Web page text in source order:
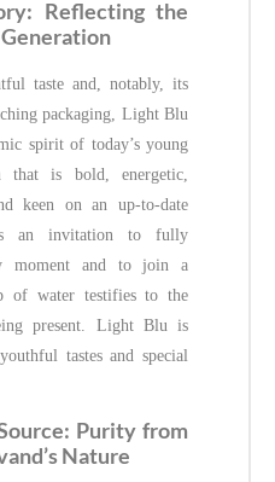
Reflecting the
taste and, notably, its
packaging, Light Blu
spirit of today’s young
that is bold, energetic,
keen on an up-to-date
an invitation to fully
moment and to join a
of water testifies to the
present. Light Blu is
tastes and special
Purity from
Nature